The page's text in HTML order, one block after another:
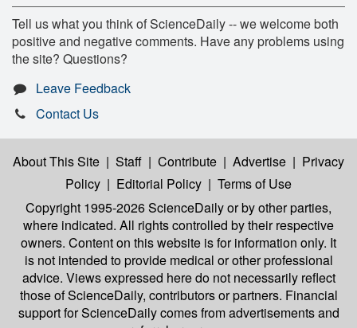
Tell us what you think of ScienceDaily -- we welcome both
positive and negative comments. Have any problems using
the site? Questions?
Leave Feedback
Contact Us
About This Site | Staff | Contribute | Advertise | Privacy
Policy | Editorial Policy | Terms of Use
Copyright 1995-2026 ScienceDailyor by other parties,
where indicated. All rights controlled by their respective
owners. Content on this website is for information only. It
is not intended to provide medical or other professional
advice. Views expressed here do not necessarily reflect
those of ScienceDaily, contributors or partners. Financial
support for ScienceDaily comes from advertisements and